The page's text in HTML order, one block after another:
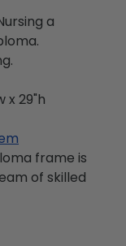
a
x 29"h
frame is
of skilled